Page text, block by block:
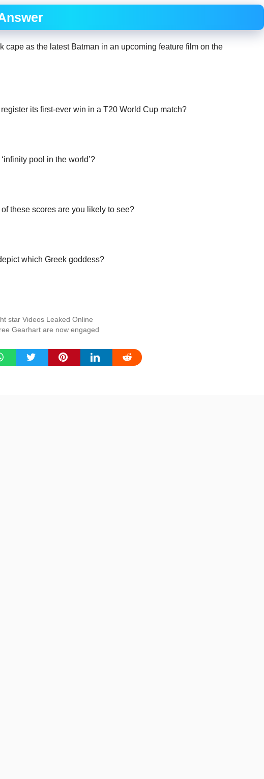
cape as the latest Batman in an upcoming feature film on the
its first-ever win in a T20 World Cup match?
pool in the world’?
these scores are you likely to see?
which Greek goddess?
star Videos Leaked Online
Gearhart are now engaged